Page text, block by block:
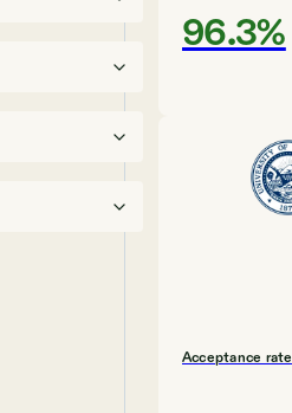
96.3%
Acceptance rate